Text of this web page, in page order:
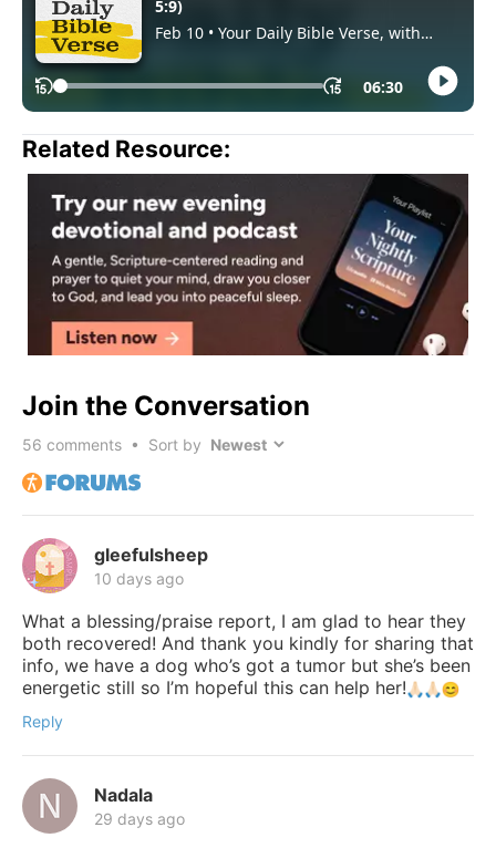
Related Resource:
Join the Conversation
56 comments • Sort by
gleefulsheep
10 days ago
What a blessing/praise report, I am glad to hear they
both recovered! And thank you kindly for sharing that
info, we have a dog who’s got a tumor but she’s been
energetic still so I’m hopeful this can help her!
Reply
Nadala
29 days ago